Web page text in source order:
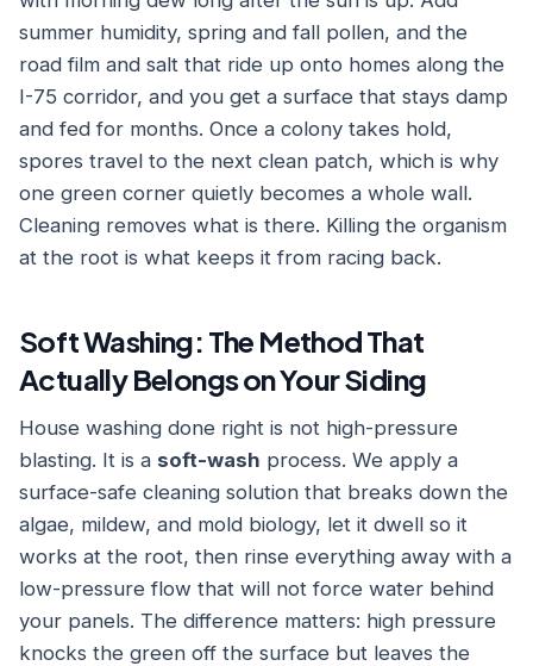
summer humidity, spring and fall pollen, and the
road film and salt that ride up onto homes along the
I-75 corridor, and you get a surface that stays damp
and fed for months. Once a colony takes hold,
spores travel to the next clean patch, which is why
one green corner quietly becomes a whole wall.
Cleaning removes what is there. Killing the organism
at the root is what keeps it from racing back.
Soft Washing: The Method That
Actually Belongs on Your Siding
House washing done right is not high-pressure
blasting. It is a soft-wash process. We apply a
surface-safe cleaning solution that breaks down the
algae, mildew, and mold biology, let it dwell so it
works at the root, then rinse everything away with a
low-pressure flow that will not force water behind
your panels. The difference matters: high pressure
knocks the green off the surface but leaves the